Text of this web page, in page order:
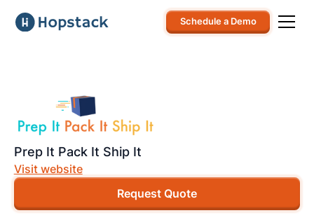
Schedule a Demo
Prep It Pack It Ship It
Visit website
Request Quote